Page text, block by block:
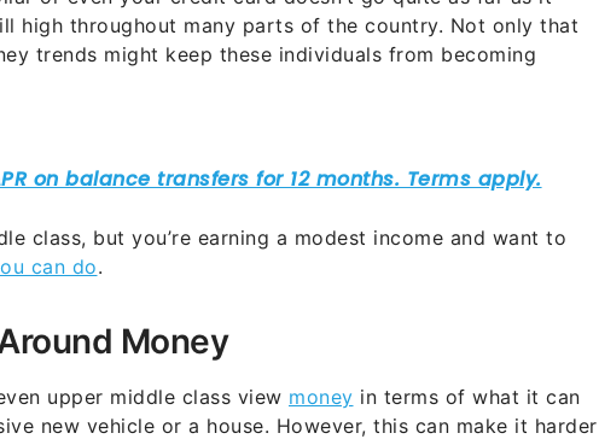
high throughout many parts of the country. Not only that
trends might keep these individuals from becoming
class, but you’re earning a modest income and want to
can do.
Money
upper middle class view money in terms of what it can
new vehicle or a house. However, this can make it harder